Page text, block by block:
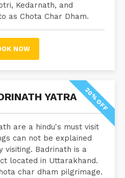
Kedarnath, and
as Chota Char Dham.
NOW
20% OFF
YATRA
are a hindu's must visit
can not be explained
Badrinath is a
located in Uttarakhand.
char dham pilgrimage.